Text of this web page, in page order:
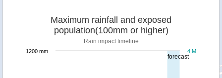
forecast
Maximum rainfall and exposed
population(100mm or higher)
Rain impact timeline
4 M
1200 mm